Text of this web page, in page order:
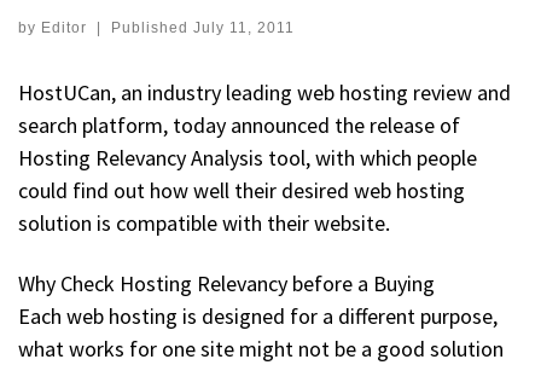
by Editor Published July 11, 2011
HostUCan, an industry leading web hosting review and
search platform, today announced the release of
Hosting Relevancy Analysis tool, with which people
could find out how well their desired web hosting
solution is compatible with their website.
Why Check Hosting Relevancy before a Buying
Each web hosting is designed for a different purpose,
what works for one site might not be a good solution